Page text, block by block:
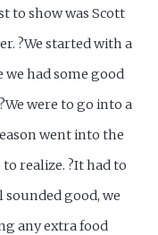
to show was Scott
?We started with a
had some good
were to go into a
went into the
realize. ?It had to
sounded good, we
any extra food